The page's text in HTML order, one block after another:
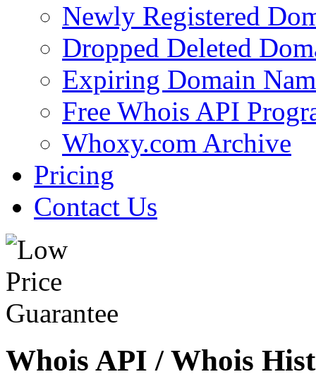
Newly Registered
Dropped Deleted
Expiring Domain
Free Whois API
Whoxy.com Archive
Pricing
Contact Us
Whois API / Whois